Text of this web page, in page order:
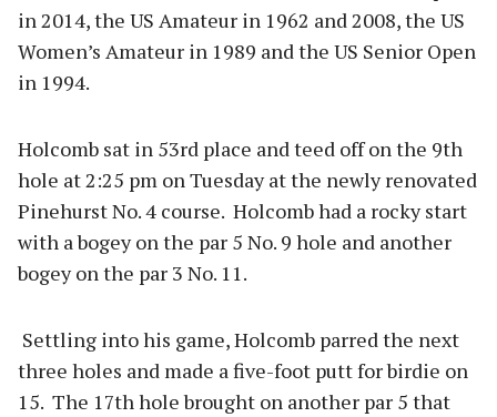
in 2014, the US Amateur in 1962 and 2008, the US
Women’s Amateur in 1989 and the US Senior Open
in 1994.
Holcomb sat in 53rd place and teed off on the 9th
hole at 2:25 pm on Tuesday at the newly renovated
Pinehurst No. 4 course. Holcomb had a rocky start
with a bogey on the par 5 No. 9 hole and another
bogey on the par 3 No. 11.
Settling into his game, Holcomb parred the next
three holes and made a five-foot putt for birdie on
15. The 17th hole brought on another par 5 that